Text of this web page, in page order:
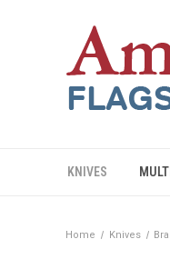
KNIVES
Home Knives